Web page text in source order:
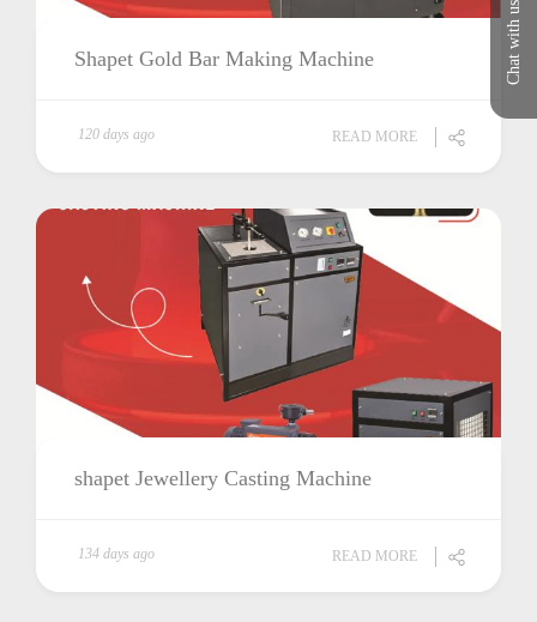
Chat with us
Shapet Gold Bar Making Machine
120 days ago READ MORE
shapet Jewellery Casting Machine
134 days ago READ MORE